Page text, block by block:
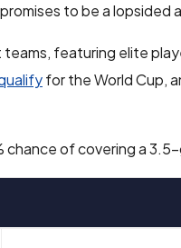
to be a lopsided
featuring elite
for the World Cup,
of covering a